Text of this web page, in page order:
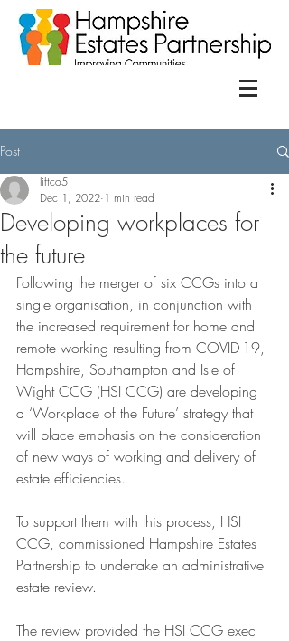
Post
Developing workplaces for
the future
liftco5
Dec 1, 2022 1 min read
Following the merger of six CCGs into a
single organisation, in conjunction with
the increased requirement for home and
remote working resulting from COVID-19,
Hampshire, Southampton and Isle of
Wight CCG (HSI CCG) are developing
a ‘Workplace of the Future’ strategy that
will place emphasis on the consideration
of new ways of working and delivery of
estate efficiencies.
To support them with this process, HSI
CCG, commissioned Hampshire Estates
Partnership to undertake an administrative
estate review.
The review provided the HSI CCG exec